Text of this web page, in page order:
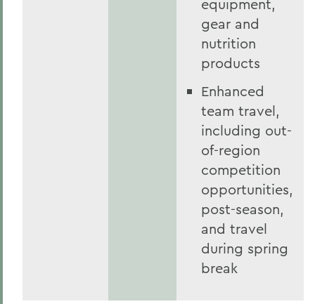
equipment,
gear and
nutrition
products
Enhanced
team travel,
including out-
of-region
competition
opportunities,
post-season,
and travel
during spring
break